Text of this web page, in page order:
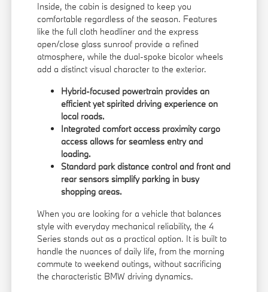
Inside, the cabin is designed to keep you
comfortable regardless of the season. Features
like the full cloth headliner and the express
open/close glass sunroof provide a refined
atmosphere, while the dual-spoke bicolor wheels
add a distinct visual character to the exterior.
Hybrid-focused powertrain provides an
efficient yet spirited driving experience on
local roads.
Integrated comfort access proximity cargo
access allows for seamless entry and
loading.
Standard park distance control and front and
rear sensors simplify parking in busy
shopping areas.
When you are looking for a vehicle that balances
style with everyday mechanical reliability, the 4
Series stands out as a practical option. It is built to
handle the nuances of daily life, from the morning
commute to weekend outings, without sacrificing
the characteristic BMW driving dynamics.